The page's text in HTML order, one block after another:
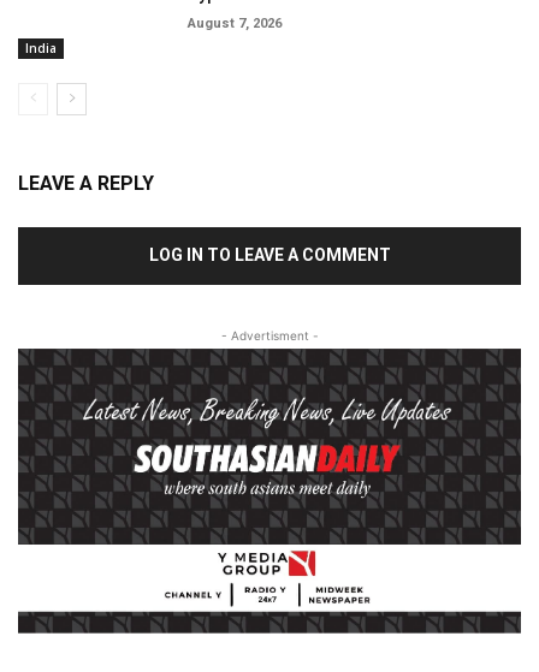
India
August 7, 2026
LEAVE A REPLY
LOG IN TO LEAVE A COMMENT
- Advertisment -